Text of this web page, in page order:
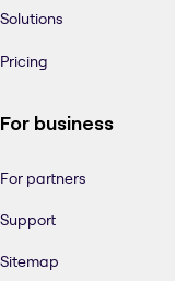
Solutions
Pricing
For business
For partners
Support
Sitemap